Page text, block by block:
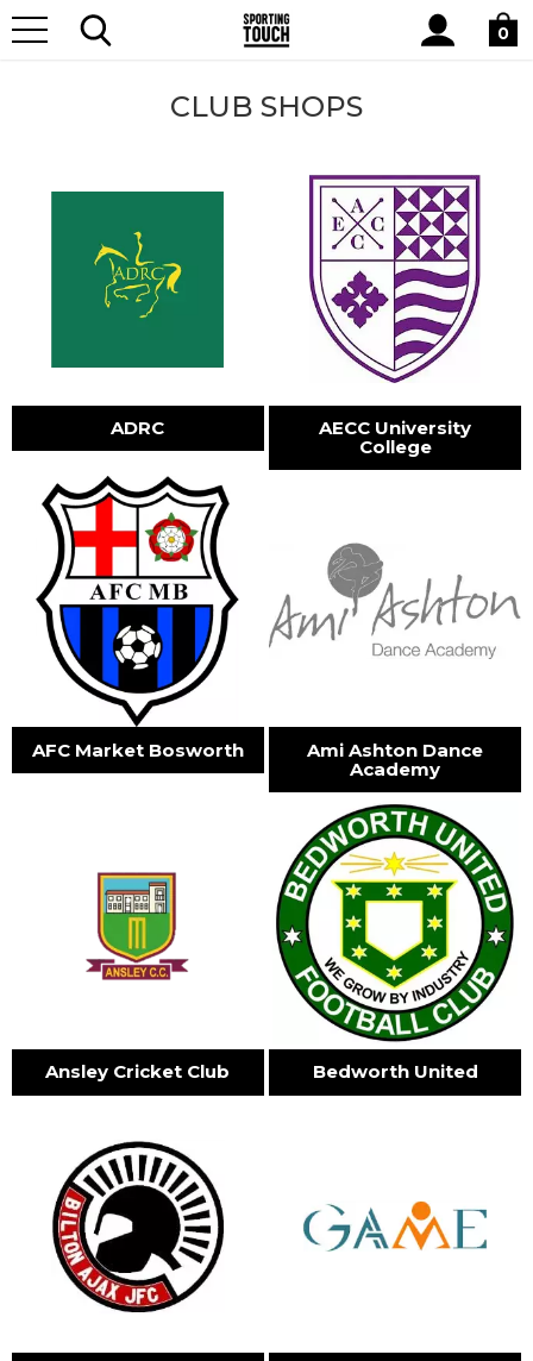
Site
Search
0
Home
CLUB SHOPS
ADRC
AECC University
College
AFC Market Bosworth
Ami Ashton Dance
Academy
Ansley Cricket Club Bedworth United